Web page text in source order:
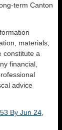
term Canton
materials,
constitute a
financial,
advice
By Jun 24,